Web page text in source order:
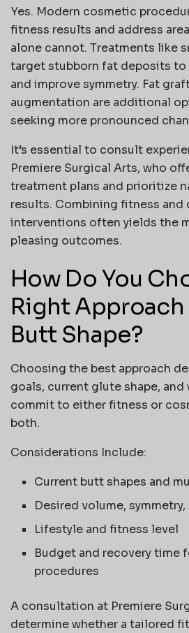
Yes. Modern cosmetic
fitness results and address
alone cannot. Treatments like
target stubborn fat deposits to
and improve symmetry. Fat
augmentation are additional
seeking more pronounced
It’s essential to consult
Premiere Surgical Arts, who
treatment plans and prioritize
results. Combining fitness and
interventions often yields the
pleasing outcomes.
How Do You
Right Approach
Butt Shape?
Choosing the best approach
goals, current glute shape,
commit to either fitness or
both.
Considerations Include:
Current butt shapes and
Desired volume,
Lifestyle and fitness level
Budget and recovery time
procedures
A consultation at Premiere
determine whether a tailored